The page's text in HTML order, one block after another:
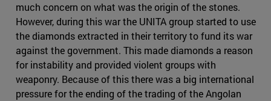
much concern on what was the origin of the stones.
However, during this war the UNITA group started to use
the diamonds extracted in their territory to fund its war
against the government. This made diamonds a reason
for instability and provided violent groups with
weaponry. Because of this there was a big international
pressure for the ending of the trading of the Angolan